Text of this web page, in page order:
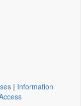
| Information